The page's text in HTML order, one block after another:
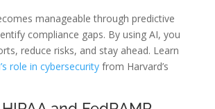
manageable through predictive
compliance gaps. By using AI, you
reduce risks, and stay ahead. Learn
role in cybersecurityfrom Harvard’s